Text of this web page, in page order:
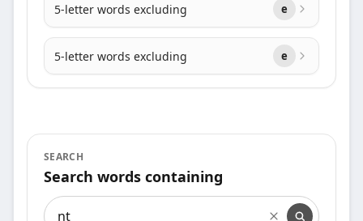
5-letter words excluding e
5-letter words excluding e
SEARCH
Search words containing
Search words containing